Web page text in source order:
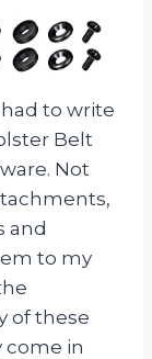
had to write
Belt
Not
and
to my
of these
come in